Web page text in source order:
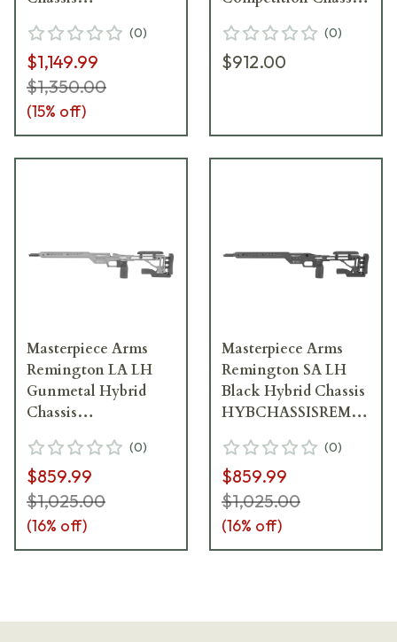
GNM-LH-21
(0)
$1,149.99
$1,350.00
(15% off)
GNM-LH-21
(0)
$912.00
Masterpiece Arms
Remington LA LH
Gunmetal Hybrid
Chassis
GNM-LH-21
(0)
$859.99
$1,025.00
(16% off)
Masterpiece Arms
Remington SA LH
Black Hybrid Chassis
HYBCHASSISREMSA-
(0)
$859.99
$1,025.00
(16% off)